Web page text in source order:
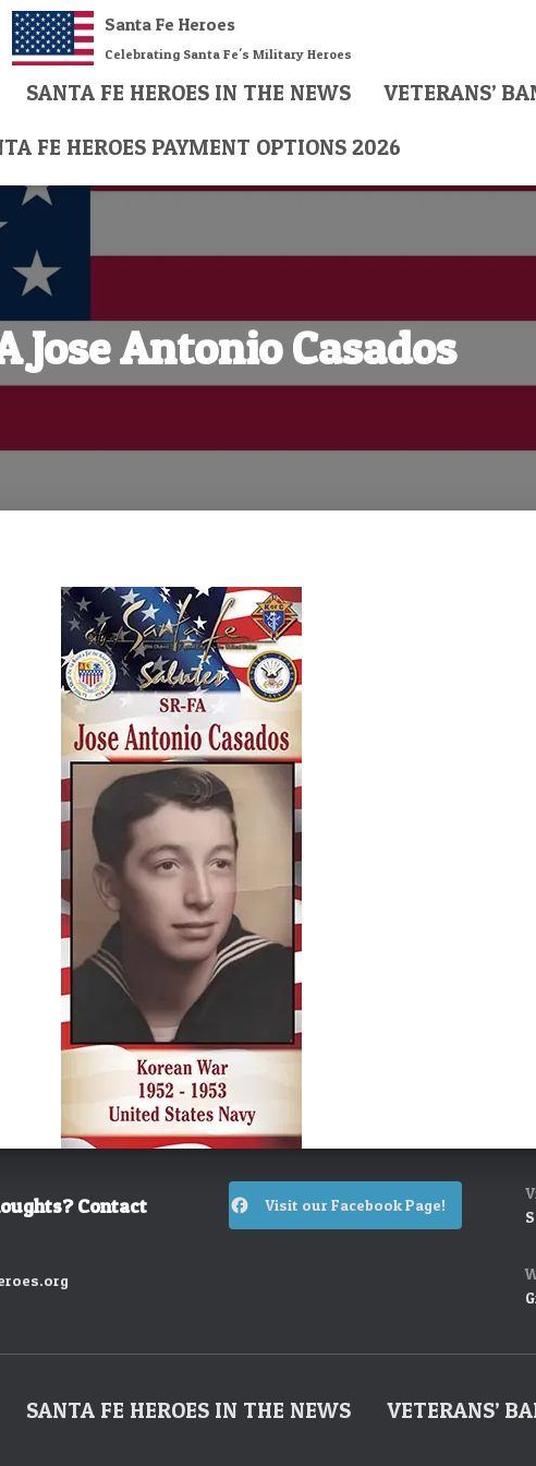
Santa Fe Heroes
Celebrating Santa Fe's Military Heroes
SANTA FE HEROES IN THE NEWS VETERANS’
FE HEROES PAYMENT OPTIONS 2026
Jose Antonio Casados
Contact
Visit our Facebook Page!
SANTA FE HEROES IN THE NEWS VETERANS’